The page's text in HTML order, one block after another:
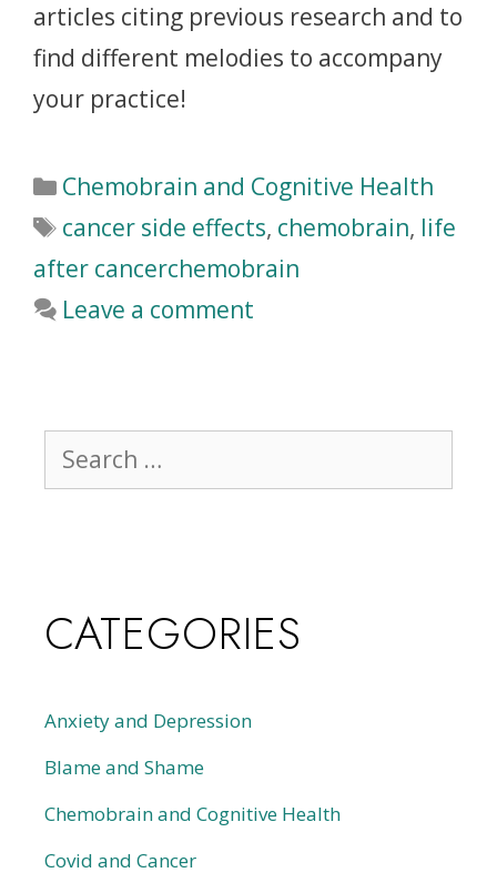
articles citing previous research and to
find different melodies to accompany
your practice!
Chemobrain and Cognitive Health
cancer side effects, chemobrain, life
after cancerchemobrain
Leave a comment
CATEGORIES
Anxiety and Depression
Blame and Shame
Chemobrain and Cognitive Health
Covid and Cancer